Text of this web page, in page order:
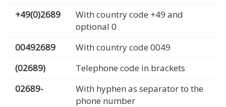
+49(0)2689
With country code +49 and
optional 0
00492689
With country code 0049
(02689)
Telephone code in brackets
02689-
With hyphen as separator to the
phone number